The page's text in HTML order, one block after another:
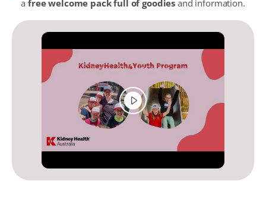
afree welcome pack full of goodies and information.